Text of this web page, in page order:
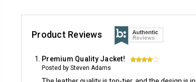
Product Reviews
Premium Quality Jacket! 4
Posted by Steven Adams